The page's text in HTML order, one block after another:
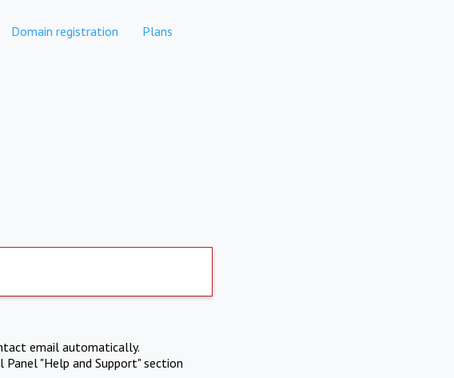
Domain registration Plans
email automatically.
"Help and Support" section